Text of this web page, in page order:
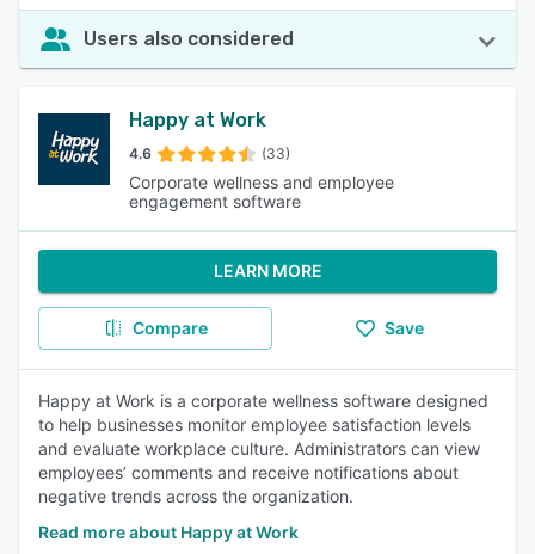
Users also considered
Happy at Work
4.6 (33)
Corporate wellness and employee
engagement software
LEARN MORE
Compare Save
Happy at Work is a corporate wellness software designed
to help businesses monitor employee satisfaction levels
and evaluate workplace culture. Administrators can view
employees’ comments and receive notifications about
negative trends across the organization.
Read more about Happy at Work